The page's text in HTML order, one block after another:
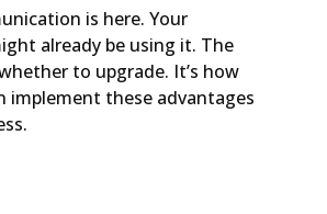
is here. Your
already be using it. The
to upgrade. It’s how
implement these advantages